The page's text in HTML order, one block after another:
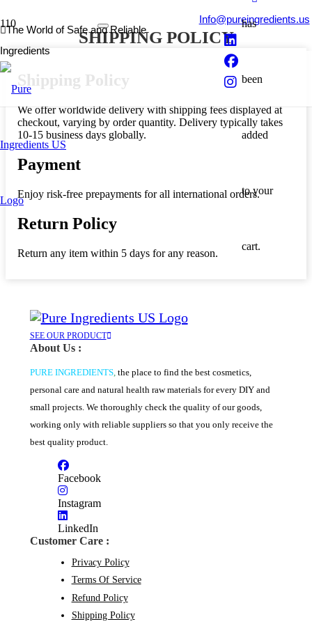
The World of Safe and Reliable
Ingredients
Info@pureingredients.us
has
been
added
to your
cart.
SHIPPING POLICY
Shipping Policy
We offer worldwide delivery with shipping fees displayed at
checkout, varying by order quantity. Delivery typically takes
10-15 business days globally.
Payment
Enjoy risk-free prepayments for all international orders.
Return Policy
Return any item within 5 days for any reason.
SEE OUR PRODUCT
About Us :
PURE INGREDIENTS, the place to find the best cosmetics,
personal care and natural health raw materials for every DIY and
small projects. We thoroughly check the quality of our goods,
working only with reliable suppliers so that you only receive the
best quality product.
Facebook
Instagram
LinkedIn
Customer Care :
Privacy Policy
Terms Of Service
Refund Policy
Shipping Policy